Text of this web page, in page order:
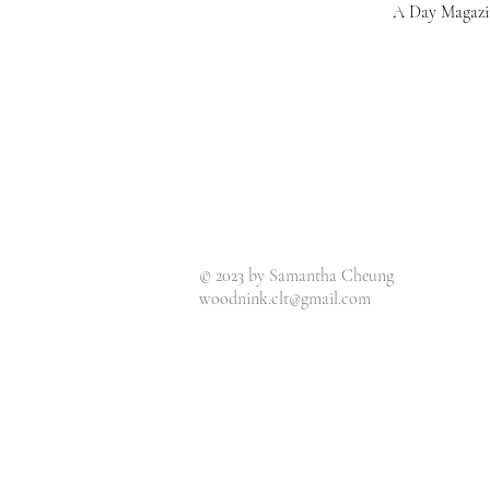
A Day
© 2023 by Samantha Cheung
woodnink.clt@gmail.com